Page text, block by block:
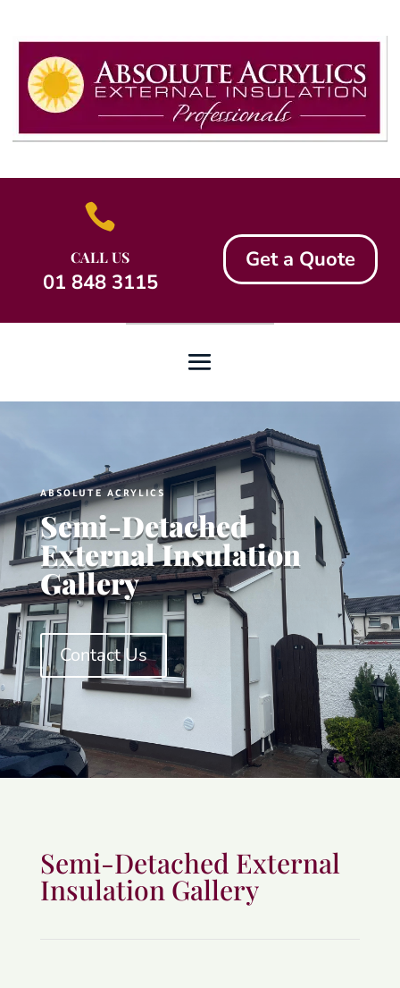

CALL US
01 848 3115
Get a Quote
ABSOLUTE ACRYLICS
Semi-Detached
External Insulation
Gallery
Contact Us
Semi-Detached External
Insulation Gallery